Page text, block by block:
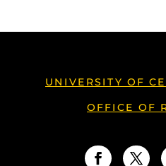
UNIVERSITY OF
OFFICE OF